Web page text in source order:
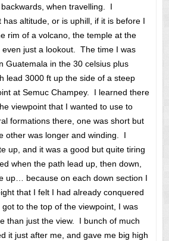
when travelling. I
has altitude, or is uphill, if it is before I
rim of a volcano, the temple at the
just a lookout. The time I was
Guatemala in the 30 celsius plus
lead 3000 ft up the side of a steep
at Semuc Champey. I learned there
viewpoint that I wanted to use to
formations there, one was short but
other was longer and winding. I
up, and it was a good but quite tiring
when the path lead up, then down,
up… because on each down section I
that I felt I had already conquered
to the top of the viewpoint, I was
than just the view. I bunch of much
it just after me, and gave me big high